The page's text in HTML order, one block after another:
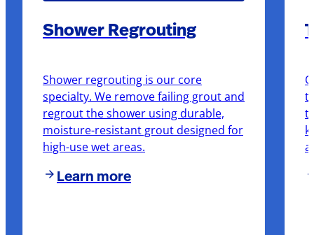
Shower Regrouting
Shower regrouting is our core
specialty. We remove failing grout and
regrout the shower using durable,
moisture-resistant grout designed for
high-use wet areas.
Learn more